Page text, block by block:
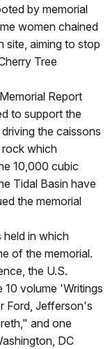
by memorial
women chained
site, aiming to stop
Tree
Report
to support the
the caissons
which
10,000 cubic
Tidal Basin have
the memorial
in which
of the memorial.
the U.S.
10 volume 'Writings
Ford, Jefferson's
and one
DC